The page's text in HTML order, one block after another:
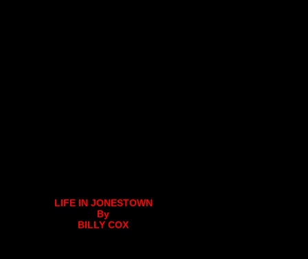
LIFE IN JONESTOWN
By
BILLY COX